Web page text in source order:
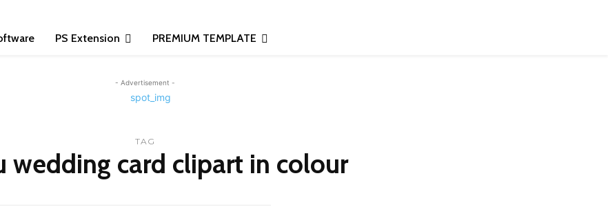
PS Extension PREMIUM TEMPLATE
- Advertisement -
TAG
wedding card clipart in colour